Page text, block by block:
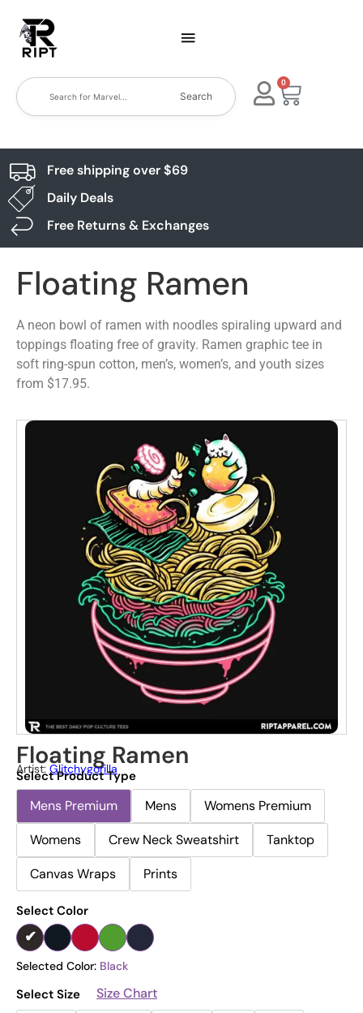
Search
0
Free shipping over $69
Daily Deals
Free Returns & Exchanges
Floating Ramen
A neon bowl of ramen with noodles spiraling upward and
toppings floating free of gravity. Ramen graphic tee in
soft ring-spun cotton, men’s, women’s, and youth sizes
from $17.95.
Floating Ramen
Artist: Glitchygorilla
Select Product Type
Mens Premium Mens
Womens Premium
Womens
Crew Neck Sweatshirt
Tanktop
Canvas Wraps
Prints
Select Color
Selected Color: Black
Select Size
Size Chart